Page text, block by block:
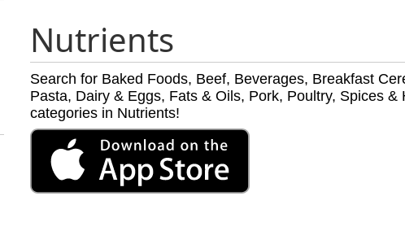
Nutrients
Search for Baked Foods, Beef, Beverages, Breakfast
Pasta, Dairy & Eggs, Fats & Oils, Pork, Poultry, Spices &
categories in Nutrients!